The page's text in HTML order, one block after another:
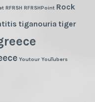
RFRSH RFRSHPoint Rock
tiganouria tiger
Youtour YouTubers